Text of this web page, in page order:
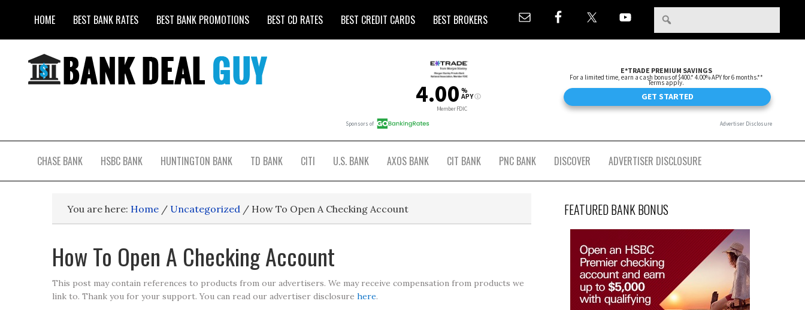
HOME BEST BANK RATES BEST BANK PROMOTIONS BEST CD RATES BEST CREDIT CARDS BEST BROKERS
CHASE BANK HSBC BANK HUNTINGTON BANK TD BANK CITI U.S. BANK AXOS BANK CIT BANK PNC BANK DISCOVER ADVERTISER DISCLOSURE
You are here: Home / Uncategorized / How To Open A Checking Account
How To Open A Checking Account
This post may contain references to products from our advertisers. We may receive compensation from products we
link to. Thank you for your support. You can read our advertiser disclosure here.
FEATURED BANK BONUS